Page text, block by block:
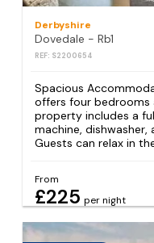
Derbyshire
Dovedale - Rb1
REF: S2200654
Spacious
offers four bedrooms
property includes a
machine,
Guests can relax in
From
£225 per night